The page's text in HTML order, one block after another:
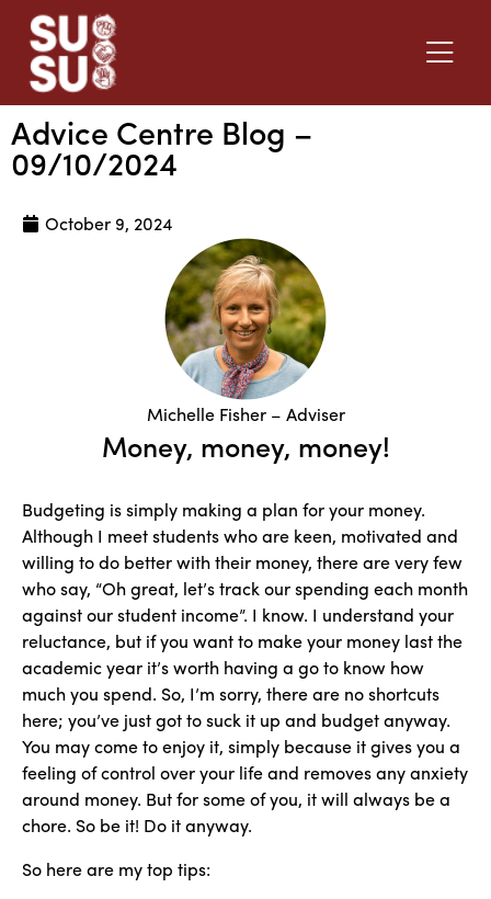
Advice Centre Blog –
09/10/2024
October 9, 2024
Michelle Fisher – Adviser
Money, money, money!
Budgeting is simply making a plan for your money.
Although I meet students who are keen, motivated and
willing to do better with their money, there are very few
who say, “Oh great, let’s track our spending each month
against our student income”. I know. I understand your
reluctance, but if you want to make your money last the
academic year it’s worth having a go to know how
much you spend. So, I’m sorry, there are no shortcuts
here; you’ve just got to suck it up and budget anyway.
You may come to enjoy it, simply because it gives you a
feeling of control over your life and removes any anxiety
around money. But for some of you, it will always be a
chore. So be it! Do it anyway.
So here are my top tips: